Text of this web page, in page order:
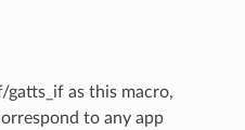
gatts_if as this macro,
to any app